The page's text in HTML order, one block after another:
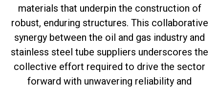
materials that underpin the construction of
robust, enduring structures. This collaborative
synergy between the oil and gas industry and
stainless steel tube suppliers underscores the
collective effort required to drive the sector
forward with unwavering reliability and